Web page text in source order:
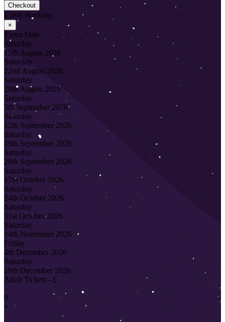
Checkout
Event Booking
×
Event Date
Saturday
15th August 2026
Saturday
22nd August 2026
Saturday
29th August 2026
Saturday
5th September 2026
Saturday
12th September 2026
Saturday
19th September 2026
Saturday
26th September 2026
Saturday
17th October 2026
Saturday
24th October 2026
Saturday
31st October 2026
Saturday
14th November 2026
Friday
4th December 2026
Saturday
19th December 2026
Adult Tickets - £
-
0
+